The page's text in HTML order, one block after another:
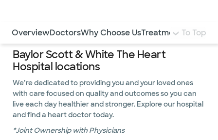
Use this navigation to quickly jump to different
OverviewDoctorsWhy Choose UsTreatments and
To Top
Baylor Scott & White The Heart
Hospital locations
We’re dedicated to providing you and your loved ones
with care focused on quality and outcomes so you can
live each day healthier and stronger. Explore our hospital
and find a heart doctor today.
*Joint Ownership with Physicians